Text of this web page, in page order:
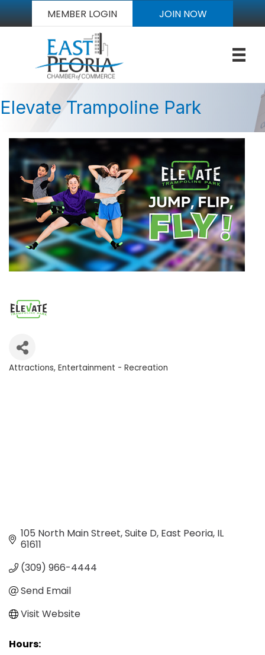
MEMBER LOGIN JOIN NOW
Elevate Trampoline Park
Categories
Attractions Entertainment - Recreation
105 North Main Street, Suite D East Peoria IL
61611
(309) 966-4444
Send Email
Visit Website
Hours: